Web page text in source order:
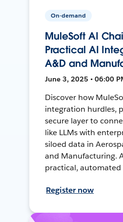
On-demand
MuleSoft AI
Practical AI
A&D and
June 3, 2025 • 06:00
Discover how
integration hurdles,
secure layer to
like LLMs with
siloed data in
and Manufacturing.
practical, automated
Register now